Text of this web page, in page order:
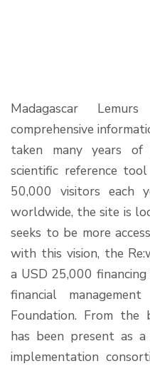
Madagascar
comprehensive
taken many years
scientific reference
50,000 visitors each
worldwide, the site is
seeks to be more
with this vision, the
a USD 25,000
financial
Foundation. From the
has been present as
implementation